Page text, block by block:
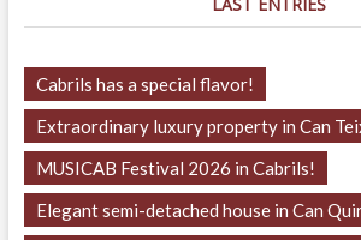
Cabrils has a special flavor!
Extraordinary luxury property in Can
MUSICAB Festival 2026 in Cabrils!
Elegant semi-detached house in Can